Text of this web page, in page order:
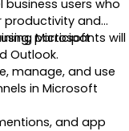
users who
productivity and
Microsoft
Outlook.
participants will
manage, and use
in Microsoft
and app